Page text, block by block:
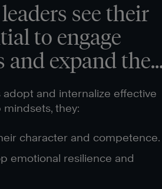
see their
to engage
and expand
adopt and internalize effective
they:
character and competence.
emotional resilience and